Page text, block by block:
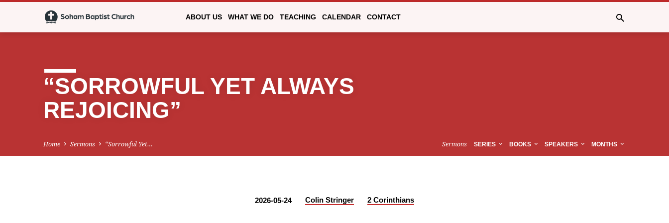
ABOUT US WHAT WE DO TEACHING CALENDAR CONTACT
“SORROWFUL YET ALWAYS
REJOICING”
Home Sermons “Sorrowful Yet… Sermons SERIES BOOKS SPEAKERS MONTHS
2026-05-24 Colin Stringer 2 Corinthians